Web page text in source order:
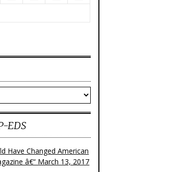
EDS
Have Changed American
â€“ March 13, 2017